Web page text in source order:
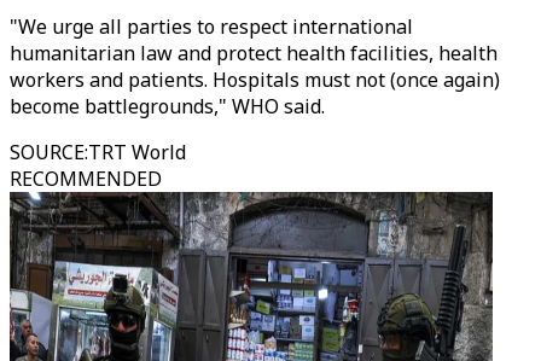
"We urge all parties to respect international
humanitarian law and protect health facilities, health
workers and patients. Hospitals must not (once again)
become battlegrounds," WHO said.
SOURCE:TRT World
RECOMMENDED